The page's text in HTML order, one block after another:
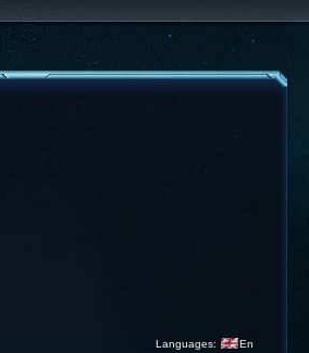
Languages: En